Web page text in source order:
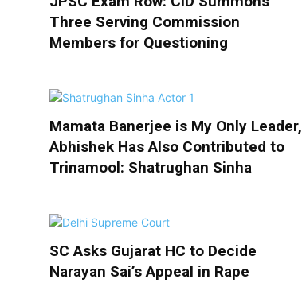
Three Serving Commission
Members for Questioning
Mamata Banerjee is My Only Leader,
Abhishek Has Also Contributed to
Trinamool: Shatrughan Sinha
SC Asks Gujarat HC to Decide
Narayan Sai’s Appeal in Rape